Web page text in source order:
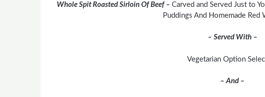
Whole Spit Roasted Sirloin Of Beef –Carved and Served Just to
Puddings And Homemade Red
– Served With –
Vegetarian Option
– And –